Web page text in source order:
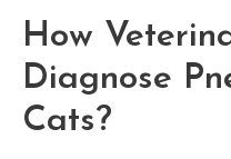
How
Diagnose
Cats?